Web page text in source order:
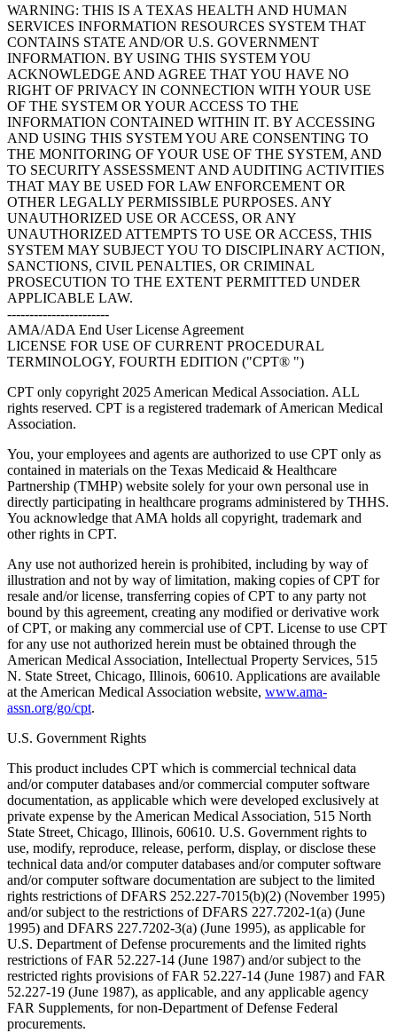
WARNING: THIS IS A TEXAS HEALTH AND HUMAN
SERVICES INFORMATION RESOURCES SYSTEM THAT
CONTAINS STATE AND/OR U.S. GOVERNMENT
INFORMATION. BY USING THIS SYSTEM YOU
ACKNOWLEDGE AND AGREE THAT YOU HAVE NO
RIGHT OF PRIVACY IN CONNECTION WITH YOUR USE
OF THE SYSTEM OR YOUR ACCESS TO THE
INFORMATION CONTAINED WITHIN IT. BY ACCESSING
AND USING THIS SYSTEM YOU ARE CONSENTING TO
THE MONITORING OF YOUR USE OF THE SYSTEM, AND
TO SECURITY ASSESSMENT AND AUDITING ACTIVITIES
THAT MAY BE USED FOR LAW ENFORCEMENT OR
OTHER LEGALLY PERMISSIBLE PURPOSES. ANY
UNAUTHORIZED USE OR ACCESS, OR ANY
UNAUTHORIZED ATTEMPTS TO USE OR ACCESS, THIS
SYSTEM MAY SUBJECT YOU TO DISCIPLINARY ACTION,
SANCTIONS, CIVIL PENALTIES, OR CRIMINAL
PROSECUTION TO THE EXTENT PERMITTED UNDER
APPLICABLE LAW.
-----------------------
AMA/ADA End User License Agreement
LICENSE FOR USE OF CURRENT PROCEDURAL
TERMINOLOGY, FOURTH EDITION ("CPT® ")
CPT only copyright 2025 American Medical Association. ALL
rights reserved. CPT is a registered trademark of American Medical
Association.
You, your employees and agents are authorized to use CPT only as
contained in materials on the Texas Medicaid & Healthcare
Partnership (TMHP) website solely for your own personal use in
directly participating in healthcare programs administered by THHS.
You acknowledge that AMA holds all copyright, trademark and
other rights in CPT.
Any use not authorized herein is prohibited, including by way of
illustration and not by way of limitation, making copies of CPT for
resale and/or license, transferring copies of CPT to any party not
bound by this agreement, creating any modified or derivative work
of CPT, or making any commercial use of CPT. License to use CPT
for any use not authorized herein must be obtained through the
American Medical Association, Intellectual Property Services, 515
N. State Street, Chicago, Illinois, 60610. Applications are available
at the American Medical Association website, www.ama-
assn.org/go/cpt.
U.S. Government Rights
This product includes CPT which is commercial technical data
and/or computer databases and/or commercial computer software
documentation, as applicable which were developed exclusively at
private expense by the American Medical Association, 515 North
State Street, Chicago, Illinois, 60610. U.S. Government rights to
use, modify, reproduce, release, perform, display, or disclose these
technical data and/or computer databases and/or computer software
and/or computer software documentation are subject to the limited
rights restrictions of DFARS 252.227-7015(b)(2) (November 1995)
and/or subject to the restrictions of DFARS 227.7202-1(a) (June
1995) and DFARS 227.7202-3(a) (June 1995), as applicable for
U.S. Department of Defense procurements and the limited rights
restrictions of FAR 52.227-14 (June 1987) and/or subject to the
restricted rights provisions of FAR 52.227-14 (June 1987) and FAR
52.227-19 (June 1987), as applicable, and any applicable agency
FAR Supplements, for non-Department of Defense Federal
procurements.